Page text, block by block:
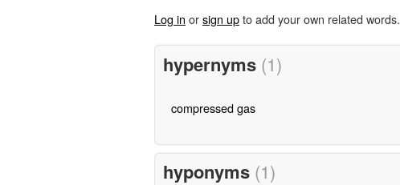
Log in orsign upto add your own related words.
hypernyms (1)
compressed gas
hyponyms (1)